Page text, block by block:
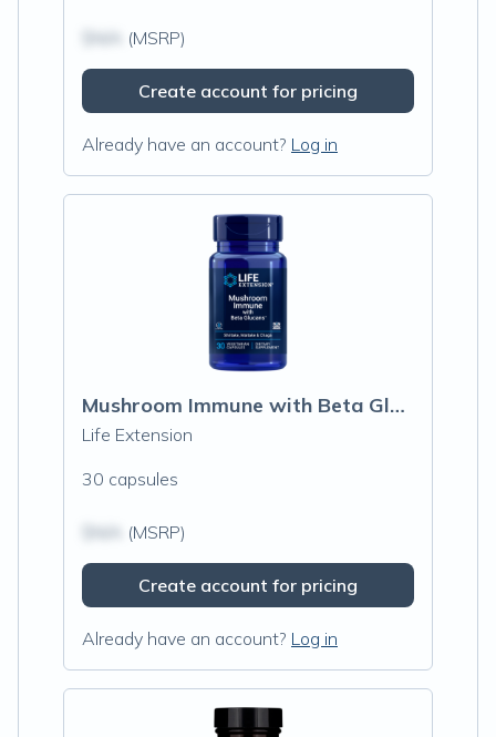
(MSRP)
Create account for pricing
Already have an account? Log in
Mushroom Immune with Beta Glucans
Life Extension
30 capsules
(MSRP)
Create account for pricing
Already have an account? Log in